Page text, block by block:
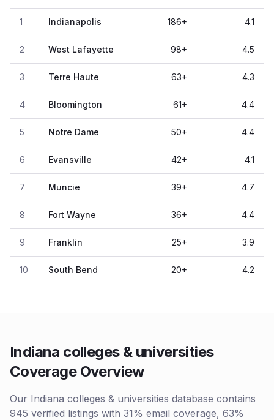
1 Indianapolis 186+ 4.1
2 West Lafayette 98+ 4.5
3 Terre Haute 63+ 4.3
4 Bloomington 61+ 4.4
5 Notre Dame 50+ 4.4
6 Evansville 42+ 4.1
7 Muncie 39+ 4.7
8 Fort Wayne 36+ 4.4
9 Franklin 25+ 3.9
10 South Bend 20+ 4.2
Indiana colleges & universities
Coverage Overview
Our Indiana colleges & universities database contains
945 verified listings with 31% email coverage, 63%